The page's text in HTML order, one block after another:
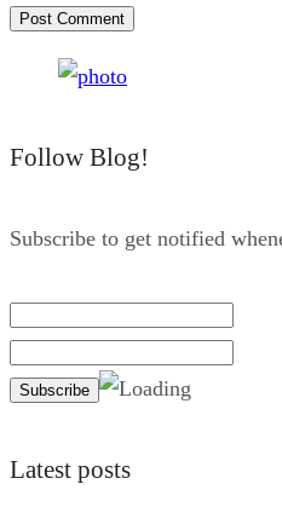
Follow Blog!
Subscribe to get notified
Latest posts